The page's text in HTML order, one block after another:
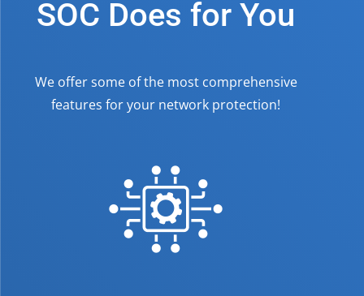
SOC Does for You
We offer some of the most comprehensive
features for your network protection!